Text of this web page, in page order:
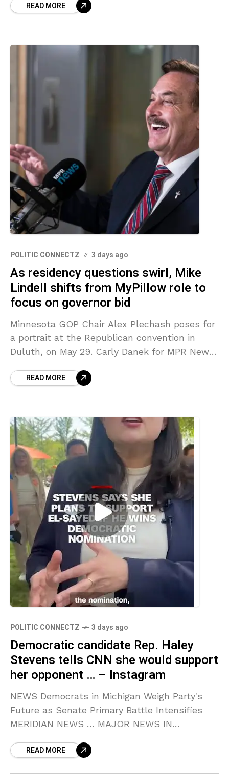
Playing William Lawrence
READ MORE
POLITIC CONNECTZ 3 days ago
As residency questions swirl, Mike
Lindell shifts from MyPillow role to
focus on governor bid
Minnesota GOP Chair Alex Plechash poses for
a portrait at the Republican convention in
Duluth, on May 29. Carly Danek for MPR News.
READ MORE
POLITIC CONNECTZ 3 days ago
Democratic candidate Rep. Haley
Stevens tells CNN she would support
her opponent … – Instagram
NEWS Democrats in Michigan Weigh Party's
Future as Senate Primary Battle Intensifies
MERIDIAN NEWS … MAJOR NEWS IN
READ MORE